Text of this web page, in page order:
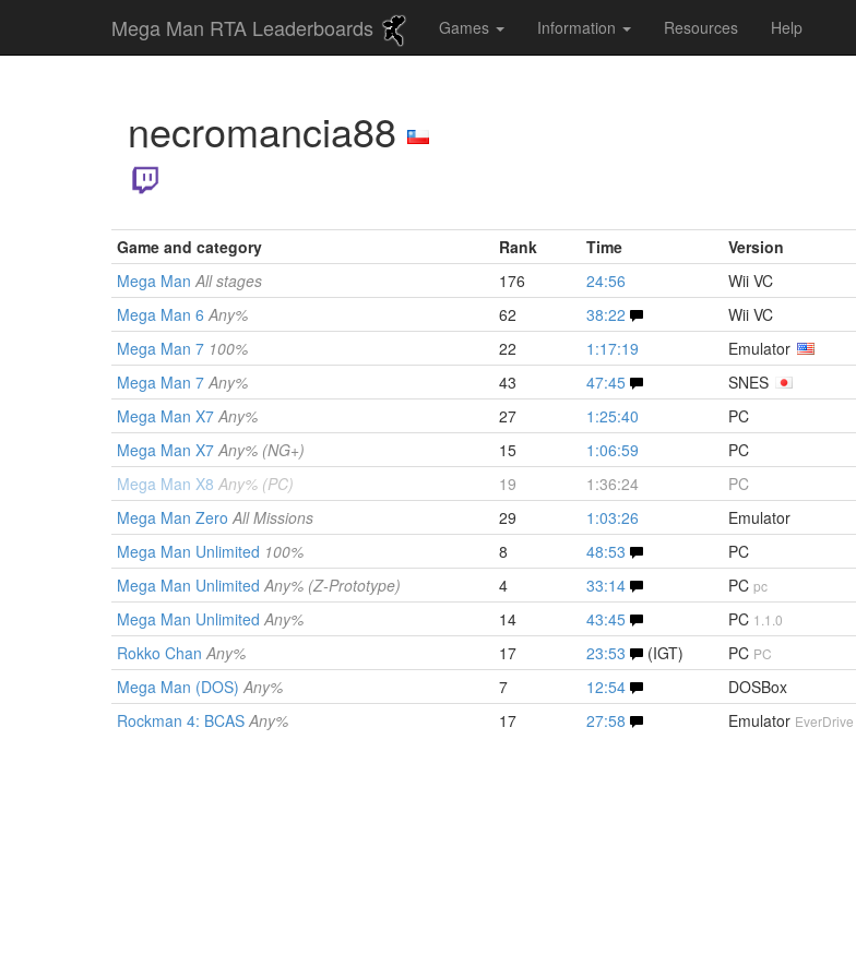
Mega Man RTA Leaderboards Games Information Resources Help
necromancia88
Game and category Rank Time Version
Mega ManAll stages 176 24:56 Wii VC
Mega Man 6Any% 62 38:22 Wii VC
Mega Man 7 100% 22 1:17:19 Emulator
Mega Man 7Any% 43 47:45 SNES
Mega Man X7Any% 27 1:25:40 PC
Mega Man X7Any% (NG+) 15 1:06:59 PC
Mega Man X8 Any% (PC) 19 1:36:24 PC
Mega Man ZeroAll Missions 29 1:03:26 Emulator
Mega Man Unlimited 100% 8 48:53 PC
Mega Man UnlimitedAny% (Z-Prototype) 4 33:14 PC pc
Mega Man UnlimitedAny% 14 43:45 PC 1.1.0
Rokko ChanAny% 17 23:53 (IGT) PC PC
Mega Man (DOS)Any% 7 12:54 DOSBox
Rockman 4: BCASAny% 17 27:58 Emulator EverDrive